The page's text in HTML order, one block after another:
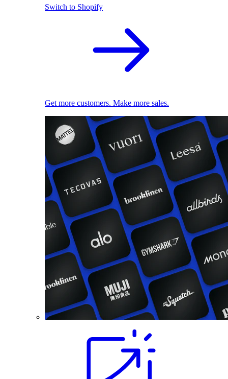
Switch to Shopify
Get more customers. Make more sales.